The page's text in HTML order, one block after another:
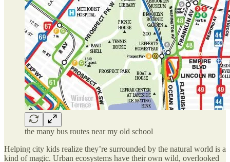
the many bus routes near my old school
Helping city kids realize they’re surrounded by the natural world is a
kind of magic. Urban ecosystems have their own wild, overlooked